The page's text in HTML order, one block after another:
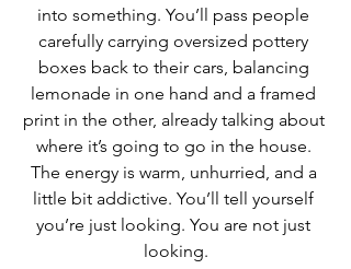
into something. You’ll pass people
carefully carrying oversized pottery
boxes back to their cars, balancing
lemonade in one hand and a framed
print in the other, already talking about
where it’s going to go in the house.
The energy is warm, unhurried, and a
little bit addictive. You’ll tell yourself
you’re just looking. You are not just
looking.